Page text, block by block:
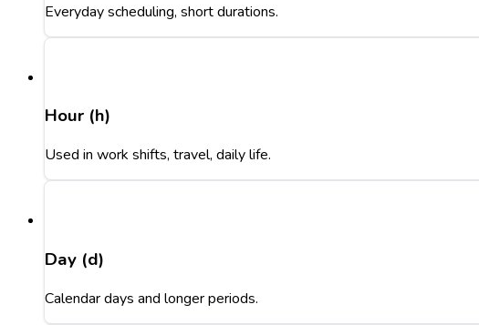
Everyday scheduling, short durations.
Hour (h)
Used in work shifts, travel, daily life.
Day (d)
Calendar days and longer periods.